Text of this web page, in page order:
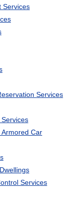
Services
Services
Car
Services